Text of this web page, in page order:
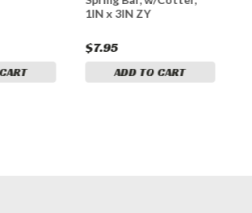
1IN x 3IN ZY
$7.95
ADD TO CART